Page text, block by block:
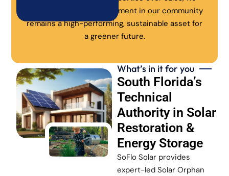
ensure every solar investment in our community
remains a high-performing, sustainable asset for
a greener future.
What’s in it for you
South Florida’s
Technical
Authority in Solar
Restoration &
Energy Storage
SoFlo Solar provides
expert-led Solar Orphan